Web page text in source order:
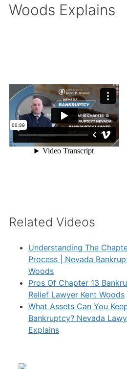
Woods Explains
Related Videos
Understanding The
Process | Nevada
Woods
Pros Of Chapter 13
Relief Lawyer Kent Woods
What Assets Can You
Bankruptcy? Nevada
Explains